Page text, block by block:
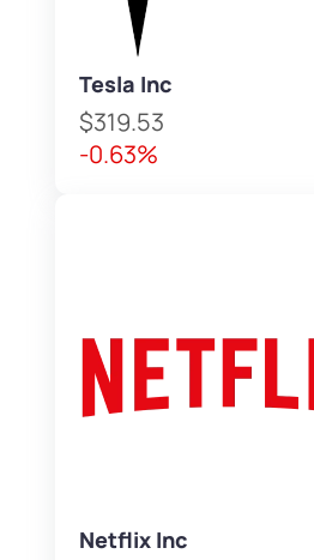
Tesla Inc
$319.53
-0.63%
Netflix Inc